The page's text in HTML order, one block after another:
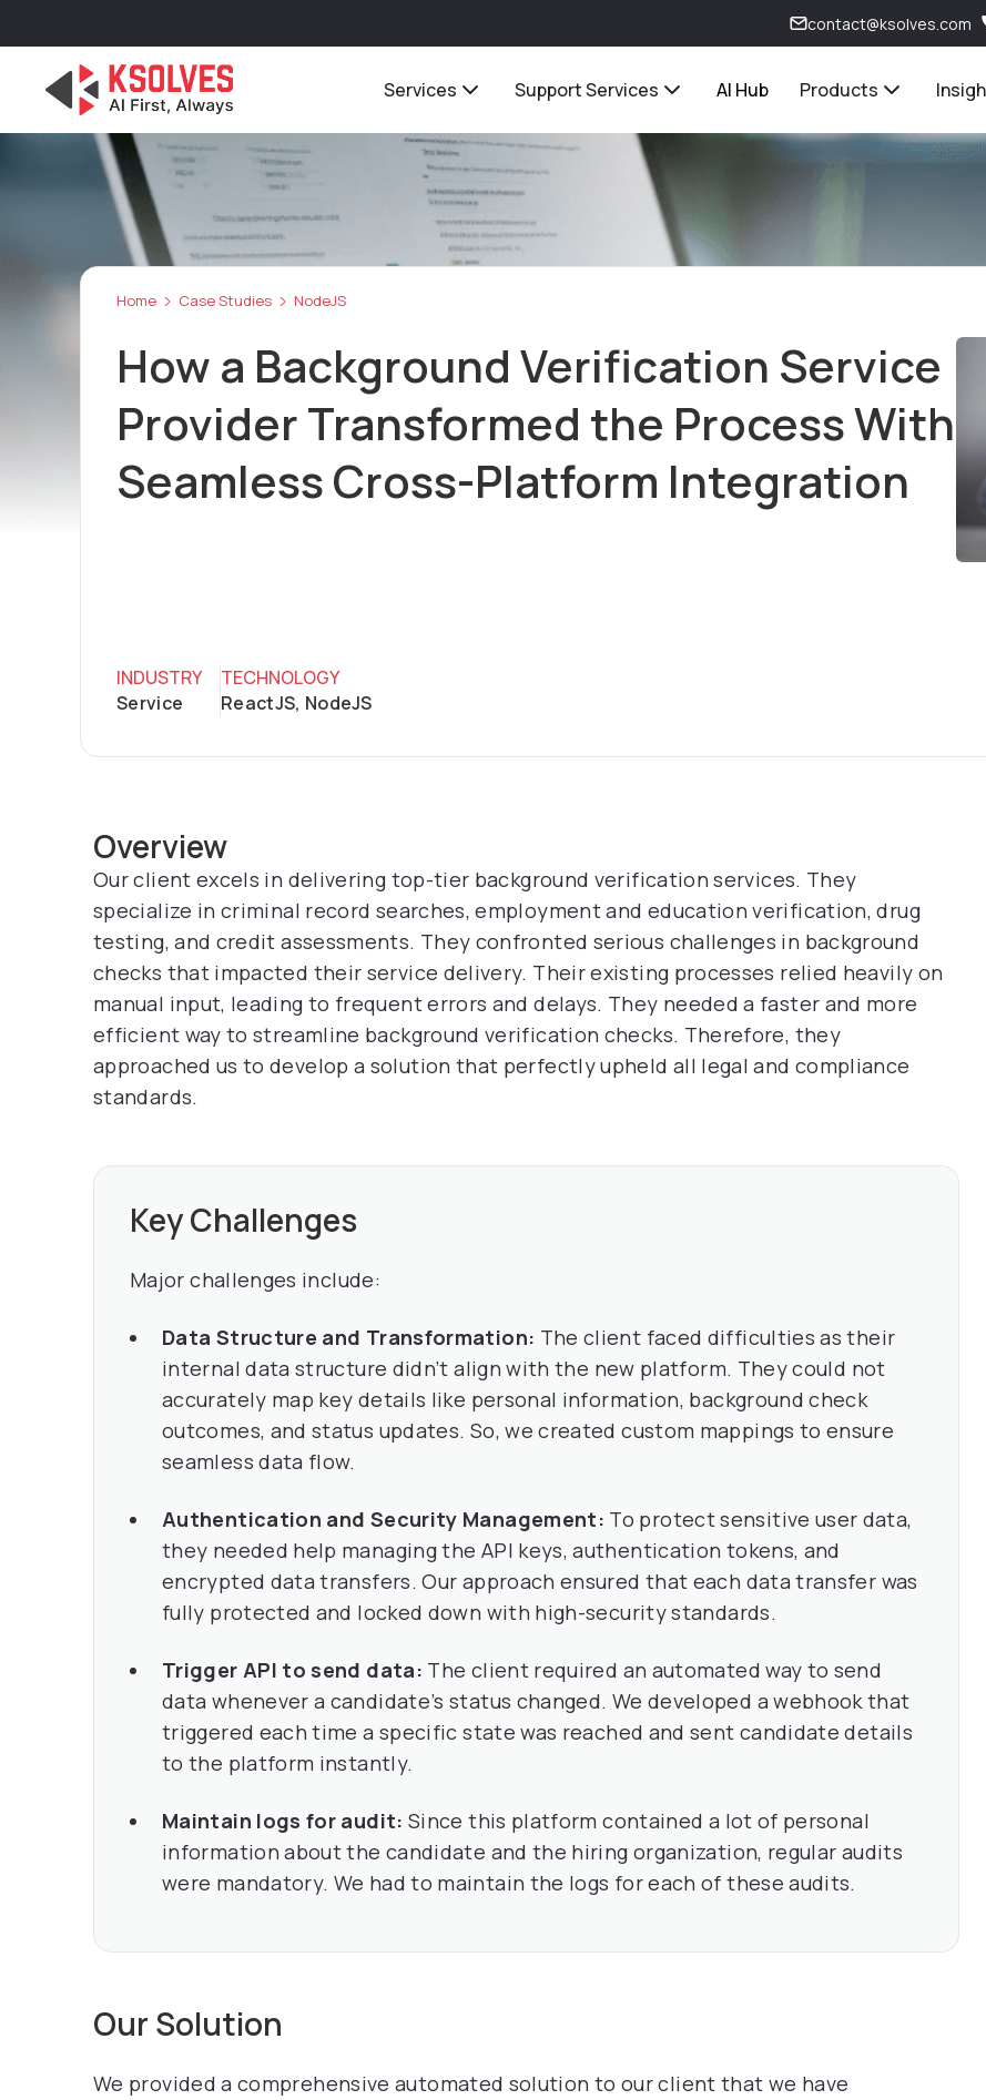
contact@ksolves.com
Services Support Services AI Hub Products
Home Case Studies NodeJS
How a Background Verification Service
Provider Transformed the Process With
Seamless Cross-Platform Integration
INDUSTRY
Service
TECHNOLOGY
ReactJS, NodeJS
Overview
Our client excels in delivering top-tier background verification services. They
specialize in criminal record searches, employment and education verification, drug
testing, and credit assessments. They confronted serious challenges in background
checks that impacted their service delivery. Their existing processes relied heavily on
manual input, leading to frequent errors and delays. They needed a faster and more
efficient way to streamline background verification checks. Therefore, they
approached us to develop a solution that perfectly upheld all legal and compliance
standards.
Key Challenges
Major challenges include:
Data Structure and Transformation: The client faced difficulties as their
internal data structure didn’t align with the new platform. They could not
accurately map key details like personal information, background check
outcomes, and status updates. So, we created custom mappings to ensure
seamless data flow.
Authentication and Security Management: To protect sensitive user data,
they needed help managing the API keys, authentication tokens, and
encrypted data transfers. Our approach ensured that each data transfer was
fully protected and locked down with high-security standards.
Trigger API to send data: The client required an automated way to send
data whenever a candidate’s status changed. We developed a webhook that
triggered each time a specific state was reached and sent candidate details
to the platform instantly.
Maintain logs for audit: Since this platform contained a lot of personal
information about the candidate and the hiring organization, regular audits
were mandatory. We had to maintain the logs for each of these audits.
Our Solution
We provided a comprehensive automated solution to our client that we have